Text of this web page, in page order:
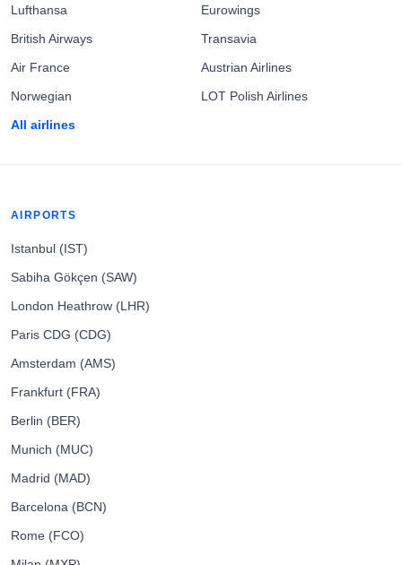
Lufthansa
British Airways
Air France
Norwegian
All airlines
Eurowings
Transavia
Austrian Airlines
LOT Polish Airlines
AIRPORTS
Istanbul (IST)
Sabiha Gökçen (SAW)
London Heathrow (LHR)
Paris CDG (CDG)
Amsterdam (AMS)
Frankfurt (FRA)
Berlin (BER)
Munich (MUC)
Madrid (MAD)
Barcelona (BCN)
Rome (FCO)